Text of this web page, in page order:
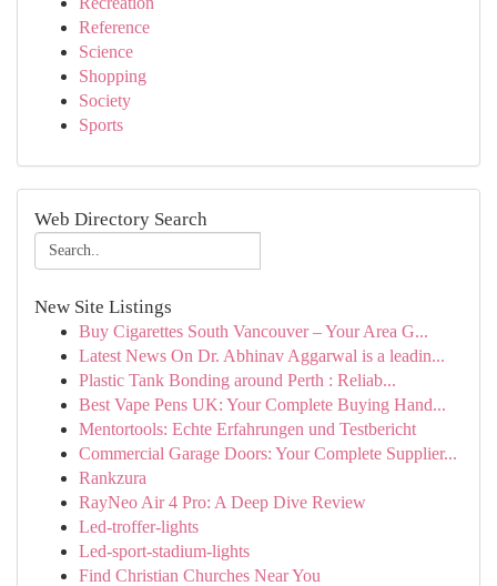
Reference
Science
Shopping
Society
Sports
Web Directory Search
New Site Listings
Buy Cigarettes South Vancouver – Your Area G...
Latest News On Dr. Abhinav Aggarwal is a leadin...
Plastic Tank Bonding around Perth : Reliab...
Best Vape Pens UK: Your Complete Buying Hand...
Mentortools: Echte Erfahrungen und Testbericht
Commercial Garage Doors: Your Complete Supplier...
Rankzura
RayNeo Air 4 Pro: A Deep Dive Review
Led-troffer-lights
Led-sport-stadium-lights
Find Christian Churches Near You